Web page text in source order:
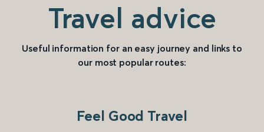
Travel advice
Useful information for an easy journey and links to
our most popular routes:
Feel Good Travel